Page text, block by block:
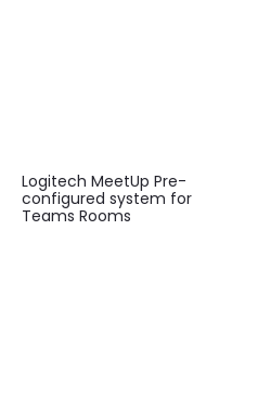
Logitech MeetUp Pre-
configured system for
Teams Rooms